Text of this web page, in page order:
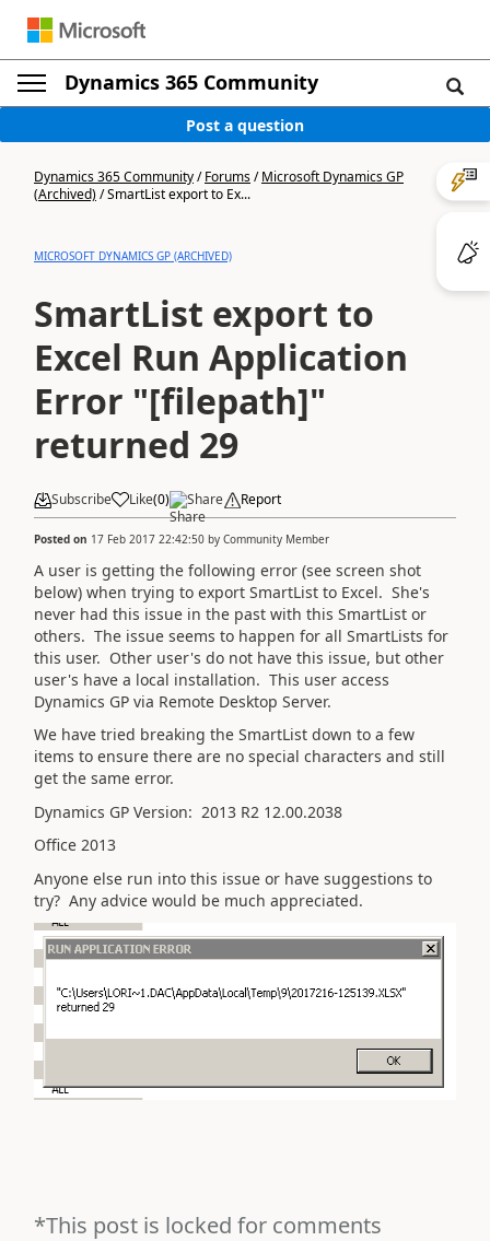
Dynamics 365 Community
Post a question
Dynamics 365 Community/Forums/Microsoft Dynamics GP
(Archived)/SmartList export to Ex...
MICROSOFT DYNAMICS GP (ARCHIVED)
SmartList export to
Excel Run Application
Error "[filepath]"
returned 29
Subscribe Like(0) Share Report
Posted on 17 Feb 2017 22:42:50 by Community Member
A user is getting the following error (see screen shot
below) when trying to export SmartList to Excel. She's
never had this issue in the past with this SmartList or
others. The issue seems to happen for all SmartLists for
this user. Other user's do not have this issue, but other
user's have a local installation. This user access
Dynamics GP via Remote Desktop Server.
We have tried breaking the SmartList down to a few
items to ensure there are no special characters and still
get the same error.
Dynamics GP Version: 2013 R2 12.00.2038
Office 2013
Anyone else run into this issue or have suggestions to
try? Any advice would be much appreciated.
*This post is locked for comments